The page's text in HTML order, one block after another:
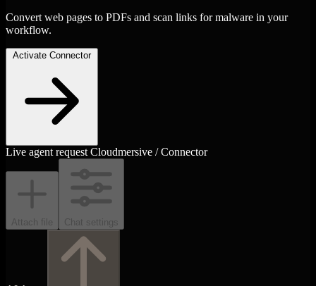
Convert web pages to PDFs and scan links for malware in your
workflow.
Activate Connector
Live agent request Cloudmersive / Connector
Attach file Chat settings